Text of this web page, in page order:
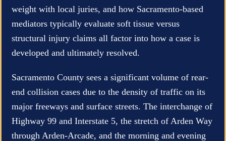
weight with local juries, and how Sacramento-based
mediators typically evaluate soft tissue versus
structural injury claims all factor into how a case is
developed and ultimately resolved.
Sacramento County sees a significant volume of rear-
end collision cases due to the density of traffic on its
major freeways and surface streets. The interchange of
Highway 99 and Interstate 5, the stretch of Arden Way
through Arden-Arcade, and the morning and evening